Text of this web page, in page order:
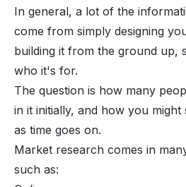
In general, a lot of the
come from simply designing
building it from the ground up,
who it's for.
The question is how many
in it initially, and how you might
as time goes on.
Market research comes in
such as: